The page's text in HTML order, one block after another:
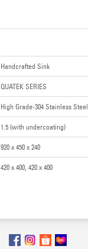
Handcrafted Sink
QUATEK SERIES
High Grade-304 Stainless Steel
1.5 (with undercoating)
920 x 450 x 240
420 x 400, 420 x 400